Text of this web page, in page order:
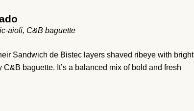
aioli, C&B baguette
Sandwich de Bistec layers shaved ribeye with bright
baguette. It’s a balanced mix of bold and fresh